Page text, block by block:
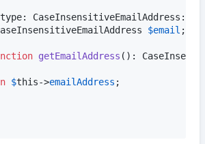
$email ;
getEmailAddress ():
$this->emailAddress ;